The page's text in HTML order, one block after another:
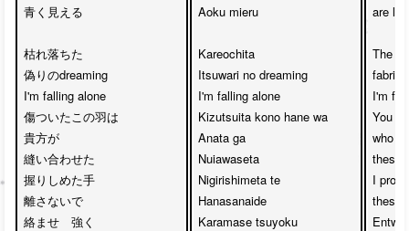
青く見える
枯れ落ちた
偽りのdreaming
I'm falling alone
傷ついたこの羽は
貴方が
縫い合わせた
握りしめた手
離さないで
絡ませ　強く
Aoku mieru
Kareochita
Itsuwari no dreaming
I'm falling alone
Kizutsuita kono hane wa
Anata ga
Nuiawaseta
Nigirishimeta te
Hanasanaide
Karamase tsuyoku
are
The
I'm
You
who
these
I
these